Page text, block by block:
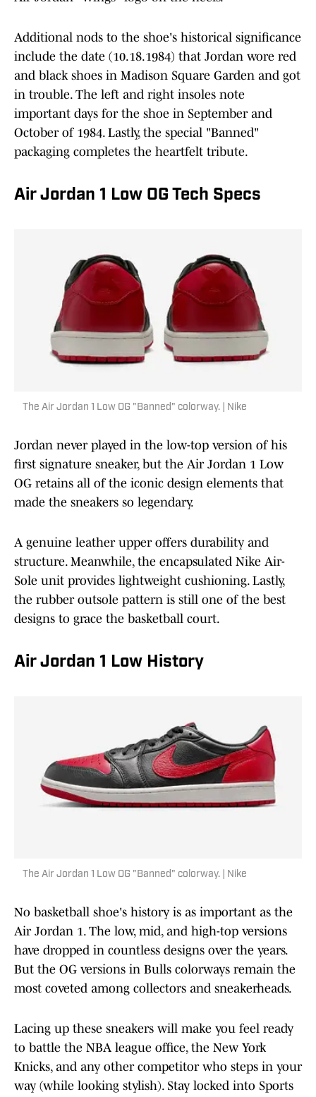
Additional nods to the shoe's historical significance
include the date (10.18.1984) that Jordan wore red
and black shoes in Madison Square Garden and got
in trouble. The left and right insoles note
important days for the shoe in September and
October of 1984. Lastly, the special "Banned"
packaging completes the heartfelt tribute.
Air Jordan 1 Low OG Tech Specs
The Air Jordan 1 Low OG "Banned" colorway. | Nike
Jordan never played in the low-top version of his
first signature sneaker, but the Air Jordan 1 Low
OG retains all of the iconic design elements that
made the sneakers so legendary.
A genuine leather upper offers durability and
structure. Meanwhile, the encapsulated Nike Air-
Sole unit provides lightweight cushioning. Lastly,
the rubber outsole pattern is still one of the best
designs to grace the basketball court.
Air Jordan 1 Low History
The Air Jordan 1 Low OG "Banned" colorway. | Nike
No basketball shoe's history is as important as the
Air Jordan 1. The low, mid, and high-top versions
have dropped in countless designs over the years.
But the OG versions in Bulls colorways remain the
most coveted among collectors and sneakerheads.
Lacing up these sneakers will make you feel ready
to battle the NBA league office, the New York
Knicks, and any other competitor who steps in your
way (while looking stylish). Stay locked into Sports